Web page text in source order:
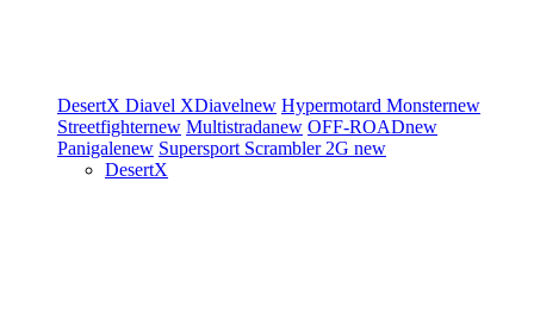
DesertX Diavel XDiavelnew Hypermotard Monsternew
Streetfighternew Multistradanew OFF-ROADnew
Panigalenew Supersport Scrambler 2G new
DesertX